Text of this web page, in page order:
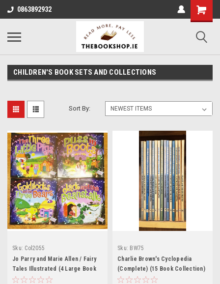
0863892932
CHILDREN'S BOOK SETS AND COLLECTIONS
Sort By:
Sku: Col2055
Jo Parry and Marie Allen / Fairy
Tales Illustrated (4 Large Book
Collection)
Sku: BW75
Charlie Brown's Cyclopedia
(Complete) (15 Book Collection)